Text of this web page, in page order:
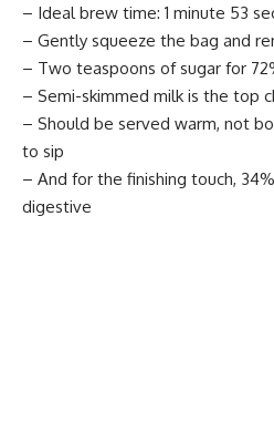
– Ideal brew time: 1 minute 53
– Gently squeeze the bag and
– Two teaspoons of sugar for
– Semi-skimmed milk is the top
– Should be served warm, not
to sip
– And for the finishing touch,
digestive